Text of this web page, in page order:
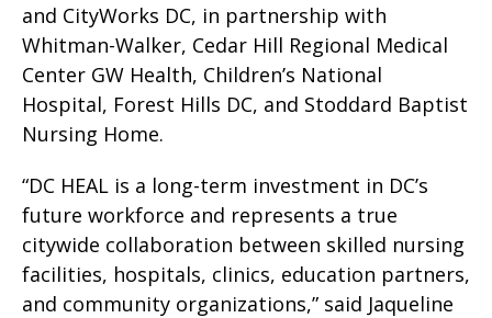
and CityWorks DC, in partnership with
Whitman-Walker, Cedar Hill Regional Medical
Center GW Health, Children’s National
Hospital, Forest Hills DC, and Stoddard Baptist
Nursing Home.
“DC HEAL is a long-term investment in DC’s
future workforce and represents a true
citywide collaboration between skilled nursing
facilities, hospitals, clinics, education partners,
and community organizations,” said Jaqueline